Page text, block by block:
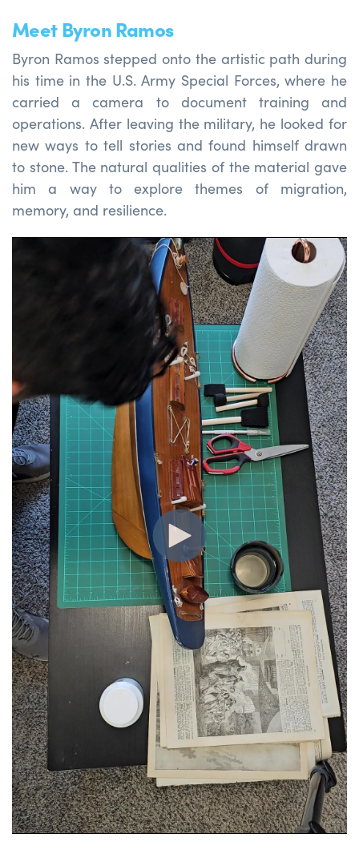
Meet Byron Ramos
Byron Ramos stepped onto the artistic path during
his time in the U.S. Army Special Forces, where he
carried a camera to document training and
operations. After leaving the military, he looked for
new ways to tell stories and found himself drawn
to stone. The natural qualities of the material gave
him a way to explore themes of migration,
memory, and resilience.